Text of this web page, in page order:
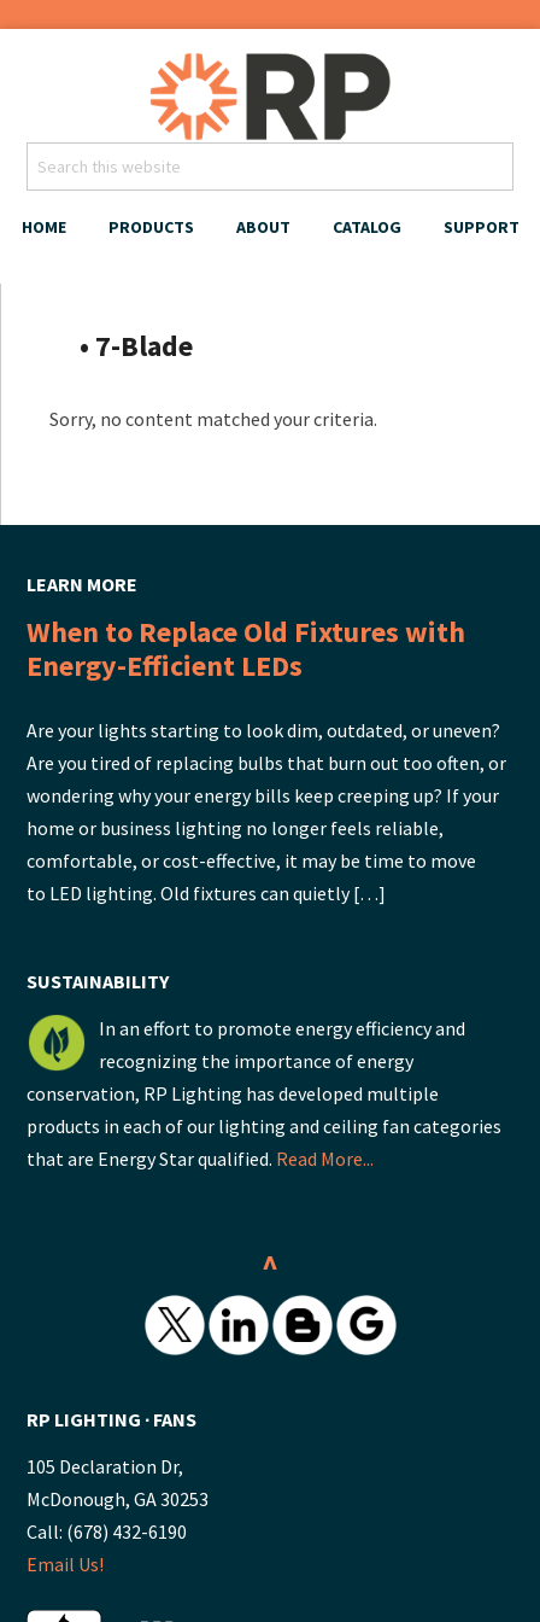
HOME PRODUCTS ABOUT CATALOG SUPPORT
‎‏‏‎ ‎‏‏‎ ‎‏‏‎‏‏‎ ‎ ‎‏‏‎ • 7-Blade
Sorry, no content matched your criteria.
LEARN MORE
When to Replace Old Fixtures with
Energy-Efficient LEDs
Are your lights starting to look dim, outdated, or uneven?
Are you tired of replacing bulbs that burn out too often, or
wondering why your energy bills keep creeping up? If your
home or business lighting no longer feels reliable,
comfortable, or cost-effective, it may be time to move
to LED lighting. Old fixtures can quietly […]
SUSTAINABILITY
In an effort to promote energy efficiency and
recognizing the importance of energy
conservation, RP Lighting has developed multiple
products in each of our lighting and ceiling fan categories
that are Energy Star qualified. Read More...
^
RP LIGHTING ∙ FANS
105 Declaration Dr,
McDonough, GA 30253
Call: (678) 432-6190
Email Us!